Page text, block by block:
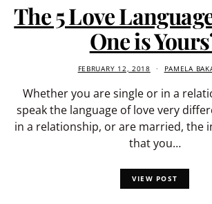
The 5 Love
One is
FEBRUARY 12, 2018 PAMELA
Whether you are single or in a
speak the language of love very
in a relationship, or are married, the
that you…
VIEW POST